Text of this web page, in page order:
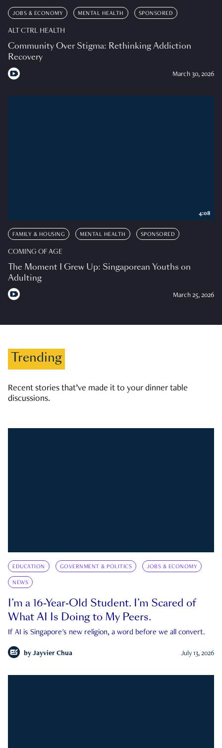
JOBS & ECONOMY MENTAL HEALTH SPONSORED
ALT CTRL HEALTH
Community Over Stigma: Rethinking Addiction
Recovery
March 30, 2026
FAMILY & HOUSING MENTAL HEALTH SPONSORED
COMING OF AGE
The Moment I Grew Up: Singaporean Youths on
Adulting
March 25, 2026
4:08
Trending
Recent stories that’ve made it to your dinner table
discussions.
EDUCATION GOVERNMENT & POLITICS JOBS & ECONOMY
NEWS
I’m a 16-Year-Old Student. I’m Scared of
What AI Is Doing to My Peers.
If AI is Singapore's new religion, a word before we all convert.
by Jayvier Chua July 13, 2026